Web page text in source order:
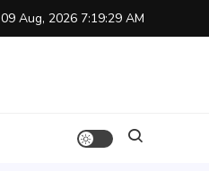
09 Aug, 2026 7:19:30 AM